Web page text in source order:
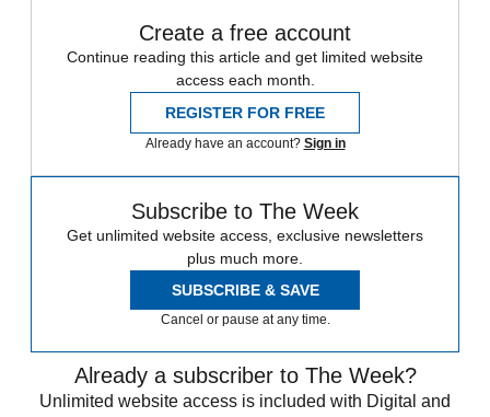
Create a free account
Continue reading this article and get limited website
access each month.
REGISTER FOR FREE
Already have an account? Sign in
Subscribe to The Week
Get unlimited website access, exclusive newsletters
plus much more.
SUBSCRIBE & SAVE
Cancel or pause at any time.
Already a subscriber to The Week?
Unlimited website access is included with Digital and